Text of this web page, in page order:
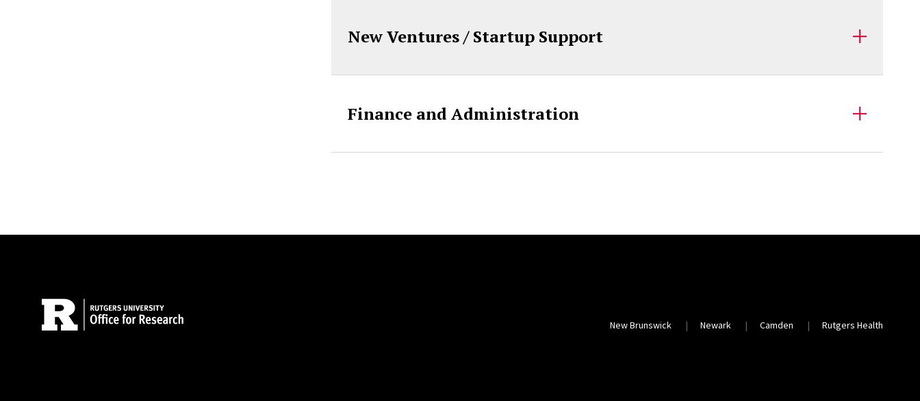
New Ventures / Startup Support
Finance and Administration
New Brunswick Newark Camden Rutgers Health